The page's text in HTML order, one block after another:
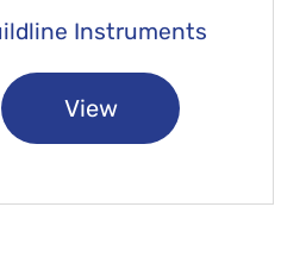
Instruments
View